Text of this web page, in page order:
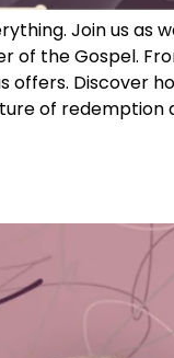
Join us as
the Gospel.
Discover
of